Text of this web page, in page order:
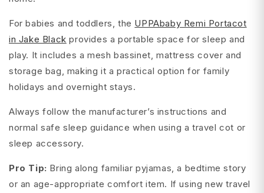
For babies and toddlers, the UPPAbaby Remi Portacot
in Jake Black provides a portable space for sleep and
play. It includes a mesh bassinet, mattress cover and
storage bag, making it a practical option for family
holidays and overnight stays.
Always follow the manufacturer’s instructions and
normal safe sleep guidance when using a travel cot or
sleep accessory.
Pro Tip: Bring along familiar pyjamas, a bedtime story
or an age-appropriate comfort item. If using new travel